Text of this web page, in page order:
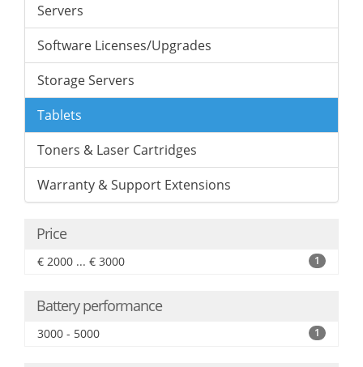
Servers
Software Licenses/Upgrades
Storage Servers
Tablets
Toners & Laser Cartridges
Warranty & Support Extensions
Price
€ 2000 ... € 3000 1
Battery performance
3000 - 5000 1